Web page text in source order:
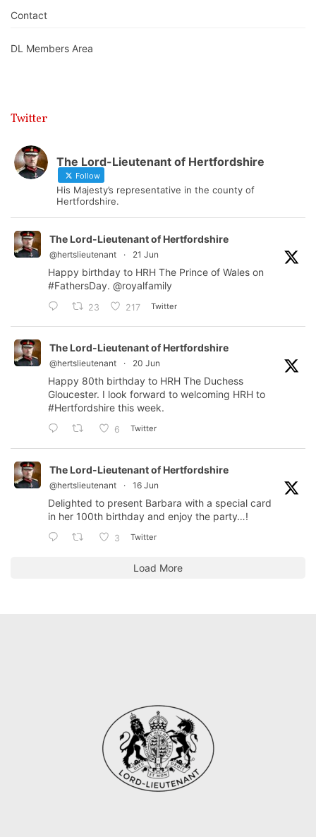
Contact
DL Members Area
Twitter
The Lord-Lieutenant of Hertfordshire
Follow
His Majesty’s representative in the county of
Hertfordshire.
The Lord-Lieutenant of Hertfordshire
@hertslieutenant · 21 Jun
Happy birthday to HRH The Prince of Wales on
#FathersDay. @royalfamily
23 217 Twitter
The Lord-Lieutenant of Hertfordshire
@hertslieutenant · 20 Jun
Happy 80th birthday to HRH The Duchess
Gloucester. I look forward to welcoming HRH to
#Hertfordshire this week.
6 Twitter
The Lord-Lieutenant of Hertfordshire
@hertslieutenant · 16 Jun
Delighted to present Barbara with a special card
in her 100th birthday and enjoy the party…!
3 Twitter
Load More